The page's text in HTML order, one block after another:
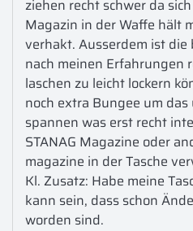
ziehen recht schwer da
Magazin in der Waffe hält
verhakt. Ausserdem ist
nach meinen Erfahrungen
laschen zu leicht lockern
noch extra Bungee um
spannen was erst recht
STANAG Magazine oder
magazine in der Tasche
Kl. Zusatz: Habe meine
kann sein, dass schon
worden sind.